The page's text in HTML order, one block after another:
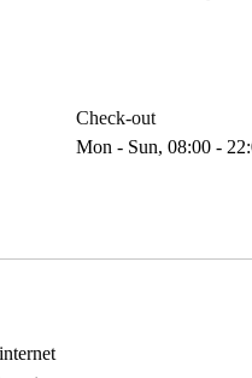
Check-out
Mon - Sun, 08:00 -